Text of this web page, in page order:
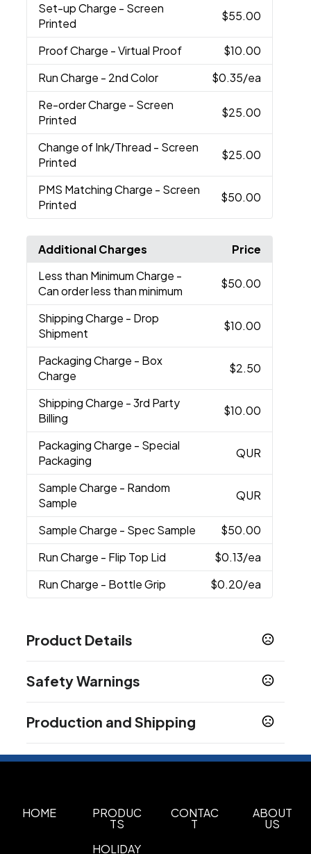
Set-up Charge - Screen
Printed
$55.00
Proof Charge - Virtual Proof
$10.00
Run Charge - 2nd Color $0.35/ea
Re-order Charge - Screen
Printed
$25.00
Change of Ink/Thread - Screen
Printed
$25.00
PMS Matching Charge - Screen
Printed
$50.00
Additional Charges
Price
Less than Minimum Charge -
Can order less than minimum
$50.00
Shipping Charge - Drop
Shipment
$10.00
Packaging Charge - Box
Charge
$2.50
Shipping Charge - 3rd Party
Billing
$10.00
Packaging Charge - Special
Packaging
QUR
Sample Charge - Random
Sample
QUR
Sample Charge - Spec Sample
$50.00
Run Charge - Flip Top Lid $0.13/ea
Run Charge - Bottle Grip $0.20/ea
Product Details
Translucent Purple,Translucent Blue
Translucent Red,Translucent Green,
Translucent Clear Translucent Smoke
Translucent Orange, Translucent Aqua
Translucent Yellow
Materials
Safety Warnings
Product does not contain Prop 65 chemicals
Production and Shipping
HOME PRODUC
TS
HOLIDAY
CONTAC
T
ABOUT
US